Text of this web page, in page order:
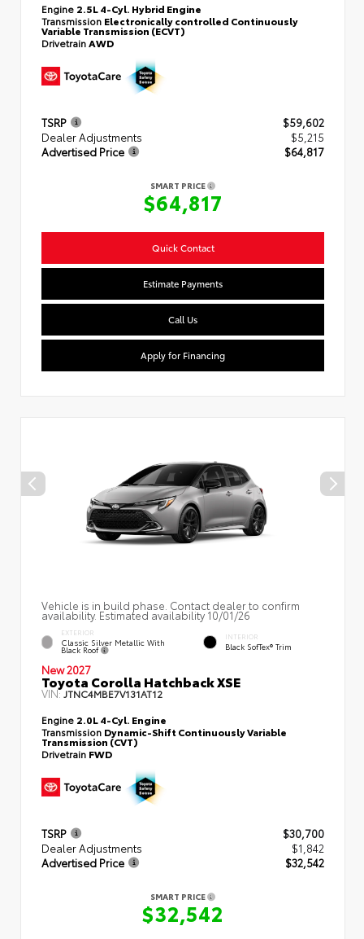
Engine 2.5L 4-Cyl. Hybrid Engine
Transmission Electronically controlled Continuously
Variable Transmission (ECVT)
DrivetrainAWD
TSRP
$59,602
Dealer Adjustments
$5,215
Advertised Price
$64,817
SMART PRICE
$64,817
Quick Contact
Estimate Payments
Call Us
Apply for Financing
Vehicle is in build phase. Contact dealer to confirm
availability. Estimated availability 10/01/26
EXTERIOR
Classic Silver Metallic With
Black Roof
INTERIOR
Black SofTex® Trim
New 2027
Toyota Corolla Hatchback XSE
VIN:JTNC4MBE7V131AT12
Engine 2.0L 4-Cyl. Engine
Transmission Dynamic-Shift Continuously Variable
Transmission (CVT)
Drivetrain FWD
TSRP
$30,700
Dealer Adjustments
$1,842
Advertised Price
$32,542
SMART PRICE
$32,542